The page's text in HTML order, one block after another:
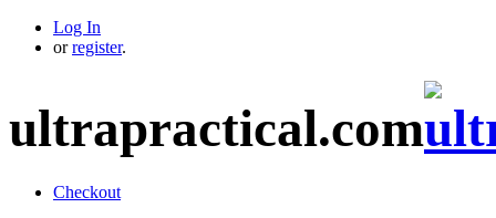
Log In
or register.
ultrapractical.com
Checkout